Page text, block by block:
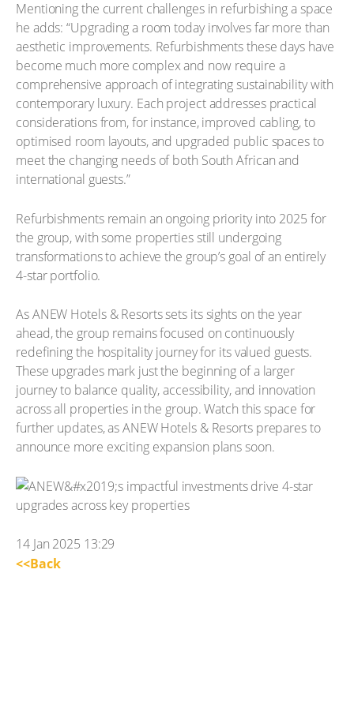
Mentioning the current challenges in refurbishing a space
he adds: “Upgrading a room today involves far more than
aesthetic improvements. Refurbishments these days have
become much more complex and now require a
comprehensive approach of integrating sustainability with
contemporary luxury. Each project addresses practical
considerations from, for instance, improved cabling, to
optimised room layouts, and upgraded public spaces to
meet the changing needs of both South African and
international guests.”
Refurbishments remain an ongoing priority into 2025 for
the group, with some properties still undergoing
transformations to achieve the group’s goal of an entirely
4-star portfolio.
As ANEW Hotels & Resorts sets its sights on the year
ahead, the group remains focused on continuously
redefining the hospitality journey for its valued guests.
These upgrades mark just the beginning of a larger
journey to balance quality, accessibility, and innovation
across all properties in the group. Watch this space for
further updates, as ANEW Hotels & Resorts prepares to
announce more exciting expansion plans soon.
14 Jan 2025 13:29
<<Back